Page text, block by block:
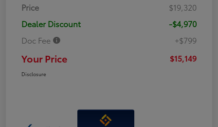
Price
$19,320
Dealer Discount
-$4,970
Doc Fee
+$799
Your Price $15,149
Disclosure